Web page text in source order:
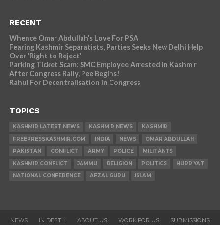
RECENT
Whence Omar Abdullah’s Love For PSA
Fearing Kashmir Separatists, Parties Seeks New Delhi Help
Over ‘Right to Reject’
Parking Ticket Scam: SMC Employee Arrested in Kashmir
After Congress Rally, Pee Begins!
Rahul For Decentralisation in Congress
TOPICS
KASHMIR LATEST NEWS KASHMIR NEWS
KASHMIR
FREEPRESSKASHMIR.COM
INDIA NEWS
OMAR ABDULLAH
PAKISTAN
CONFLICT ARMY POLICE
MILITANTS
KASHMIR CONFLICT
JAMMU RELIGION POLITICS
HURRIYAT
NATIONAL CONFERENCE
AFZAL GURU ISLAM
NEWS IN DEPTH ABOUT US WORK FOR US SUBMISSIONS